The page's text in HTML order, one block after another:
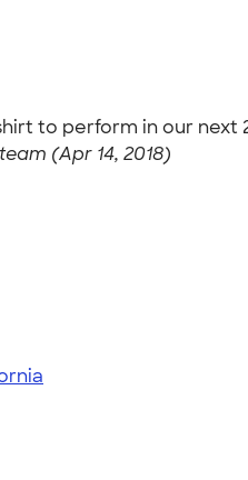
to perform in our next
(Apr 14, 2018)